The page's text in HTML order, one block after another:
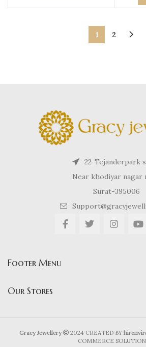
1 2
22-Tejanderpark
Near khodiyar nagar
Surat-395006
Footer Menu
Our Stores
Gracy Jewellery 2024 CREATED BY
COMMERCE